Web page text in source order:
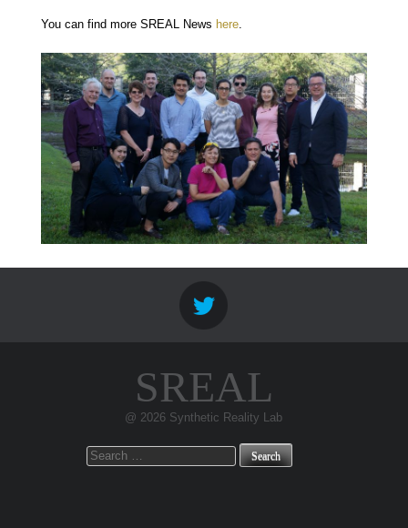
You can find more SREAL News here.
SREAL
@ 2026 Synthetic Reality Lab
Search
for: